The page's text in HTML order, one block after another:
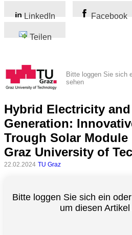
LinkedIn Facebook
Teilen
Bitte loggen Sie sich
sehen
Hybrid Electricity and
Generation:
Trough Solar Module
Graz University of
22.02.2024 TU Graz
Bitte loggen Sie sich ein
um diesen